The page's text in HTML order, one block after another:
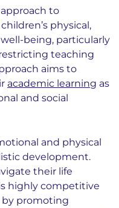
to
physical,
being, particularly
teaching
aims to
academic learning as
and social
and physical
development.
their life
highly competitive
by promoting